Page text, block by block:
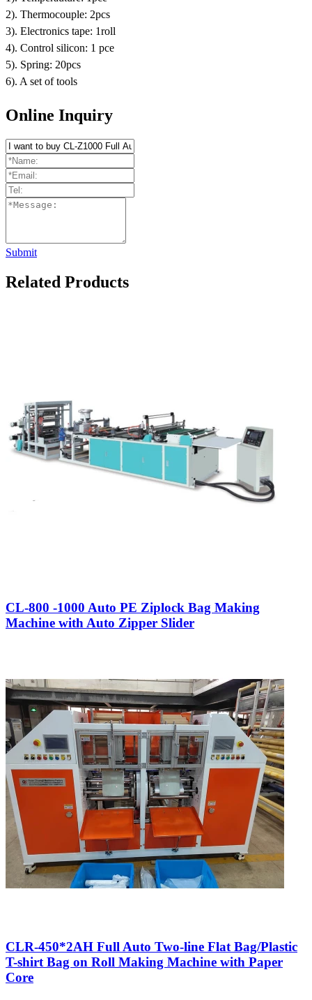
2). Thermocouple: 2pcs
3). Electronics tape: 1roll
4). Control silicon: 1 pce
5). Spring: 20pcs
6). A set of tools
Online Inquiry
Submit
Related Products
CL-800 -1000 Auto PE Ziplock Bag Making
Machine with Auto Zipper Slider
CLR-450*2AH Full Auto Two-line Flat Bag/Plastic
T-shirt Bag on Roll Making Machine with Paper
Core